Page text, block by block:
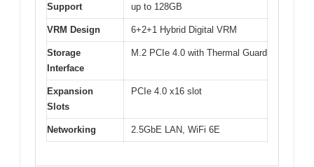
Support
up to 128GB
VRM Design 6+2+1 Hybrid Digital VRM
Storage
Interface
M.2 PCIe 4.0 with Thermal Guard
Expansion
Slots
PCIe 4.0 x16 slot
Networking 2.5GbE LAN, WiFi 6E